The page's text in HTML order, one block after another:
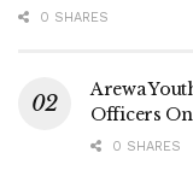
0 SHARES
Arewa
Officers
0 SHARES